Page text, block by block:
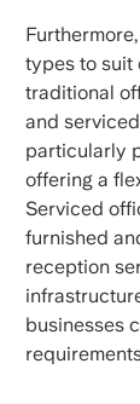
types to suit
traditional
and
particularly
offering a
Serviced
furnished
reception
businesses